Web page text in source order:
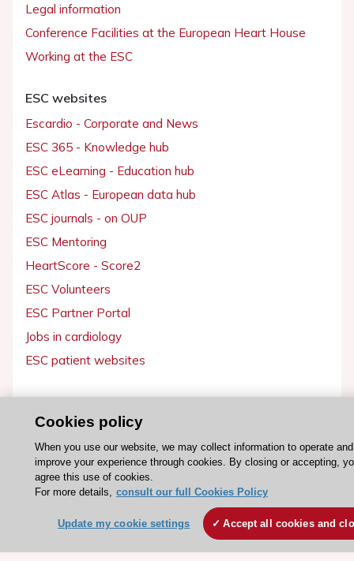
Legal information
Conference Facilities at the European Heart House
Working at the ESC
ESC websites
Escardio - Corporate and News
ESC 365 - Knowledge hub
ESC eLearning - Education hub
ESC Atlas - European data hub
ESC journals - on OUP
ESC Mentoring
HeartScore - Score2
ESC Volunteers
ESC Partner Portal
Jobs in cardiology
ESC patient websites
ESC Resources
Clinical Practice Guidelines
ESC TV Today
ESC Journals
Events
Webinars
Cookies policy
When you use our website, we may collect information to operate and
improve your experience through cookies. By closing or accepting,
agree this use of cookies.
For more details, consult our full Cookies Policy
Update my cookie settings Accept all cookies and